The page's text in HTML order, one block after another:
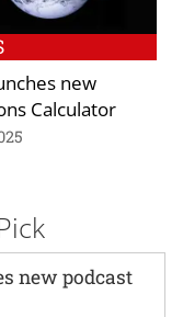
new
Calculator
new podcast